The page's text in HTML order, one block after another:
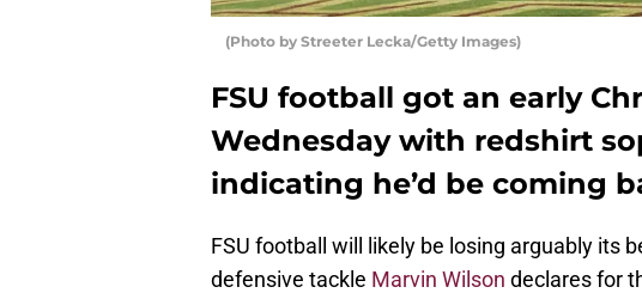
(Photo by Streeter Lecka/Getty Images)
FSU football got an early
Wednesday with redshirt
indicating he’d be coming
FSU football will likely be losing arguably its
defensive tackle Marvin Wilson declares for